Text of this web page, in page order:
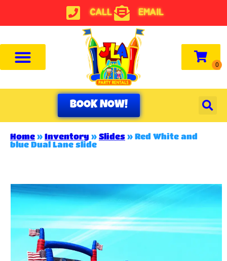
CALL EMAIL
BOOK NOW!
Home » Inventory » Slides » Red White and
blue Dual Lane slide